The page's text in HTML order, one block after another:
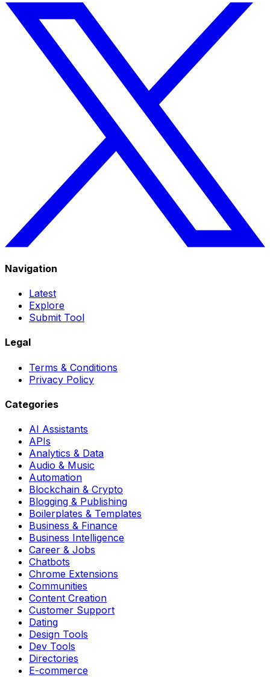
Navigation
Latest
Explore
Submit Tool
Legal
Terms & Conditions
Privacy Policy
Categories
AI Assistants
APIs
Analytics & Data
Audio & Music
Automation
Blockchain & Crypto
Blogging & Publishing
Boilerplates & Templates
Business & Finance
Business Intelligence
Career & Jobs
Chatbots
Chrome Extensions
Communities
Content Creation
Customer Support
Dating
Design Tools
Dev Tools
Directories
E-commerce